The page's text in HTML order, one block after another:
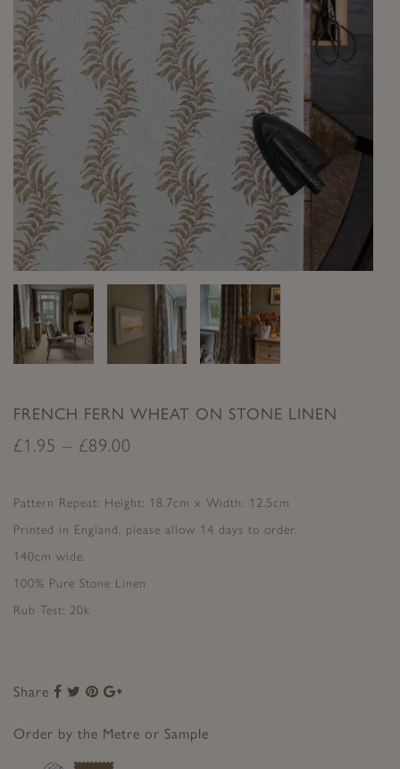
FRENCH FERN WHEAT ON STONE LINEN
£1.95 – £89.00
Pattern Repeat: Height: 18.7cm x Width: 12.5cm
Printed in England, please allow 14 days to order.
140cm wide.
100% Pure Stone Linen
Rub Test: 20k
Share
Share
Facebook
Share
Twitter
Share
Pinterest
Google+
Order by the Metre or Sample